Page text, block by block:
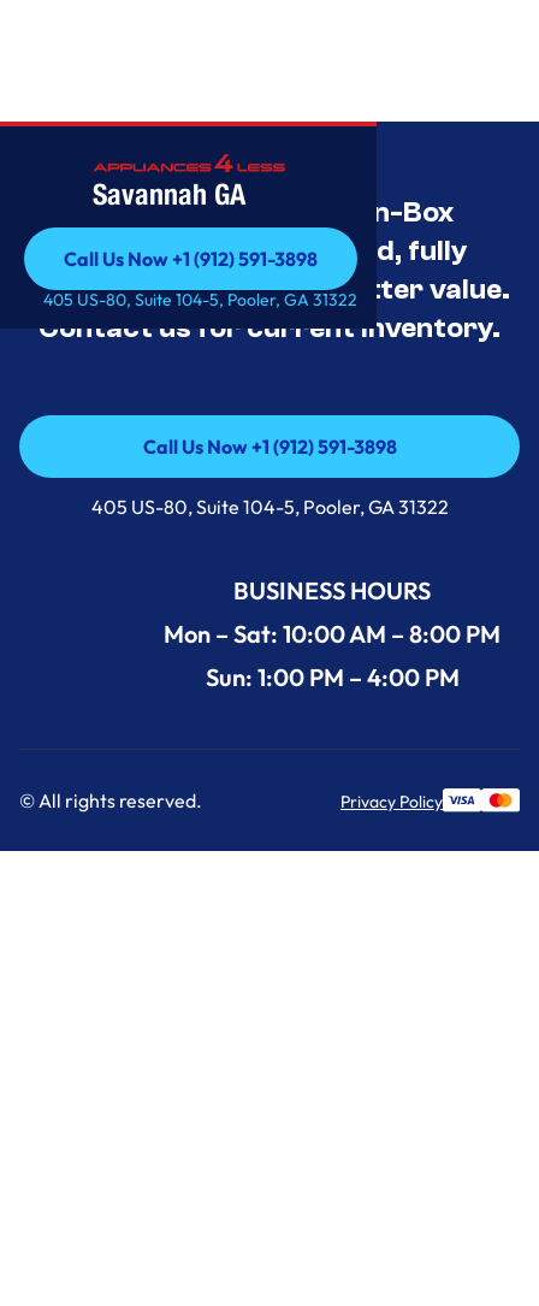
Savannah GA
Call Us Now +1 (912) 591-3898
Call Us Now +1 (912) 591-3898
405 US-80, Suite 104-5, Pooler, GA 31322
Savannah’s Best Open-Box
Appliance Deals Unused, fully
tested, and priced for better value.
Contact us for current inventory.
Call Us Now +1 (912) 591-3898
Call Us Now +1 (912) 591-3898
405 US-80, Suite 104-5, Pooler, GA 31322
BUSINESS HOURS
Mon – Sat: 10:00 AM – 8:00 PM
Sun: 1:00 PM – 4:00 PM
© All rights reserved. Privacy Policy